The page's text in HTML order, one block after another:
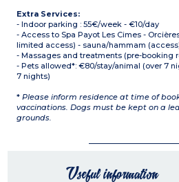
Extra Services:
- Indoor parking : 55€/week - €10/day
- Access to Spa Payot Les Cimes -
limited access) - sauna/hammam
- Massages and treatments (pre-booking
- Pets allowed*: €80/stay/animal (over 7
7 nights)
* Please inform residence at time of
vaccinations. Dogs must be kept on a
grounds.
Useful information